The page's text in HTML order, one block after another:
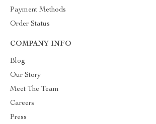
Payment Methods
Order Status
COMPANY INFO
Blog
Our Story
Meet The Team
Careers
Press